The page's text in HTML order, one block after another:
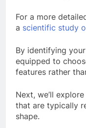
For a more
a scientific study
By identifying
equipped to
features rather
Next, we’ll
that are typically
shape.